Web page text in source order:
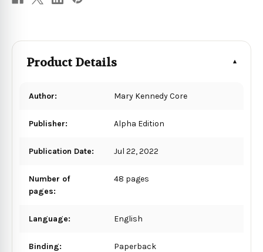
Product Details
Author: Mary Kennedy Core
Publisher: Alpha Edition
Publication Date: Jul 22, 2022
Number of
pages:
48 pages
Language: English
Binding: Paperback